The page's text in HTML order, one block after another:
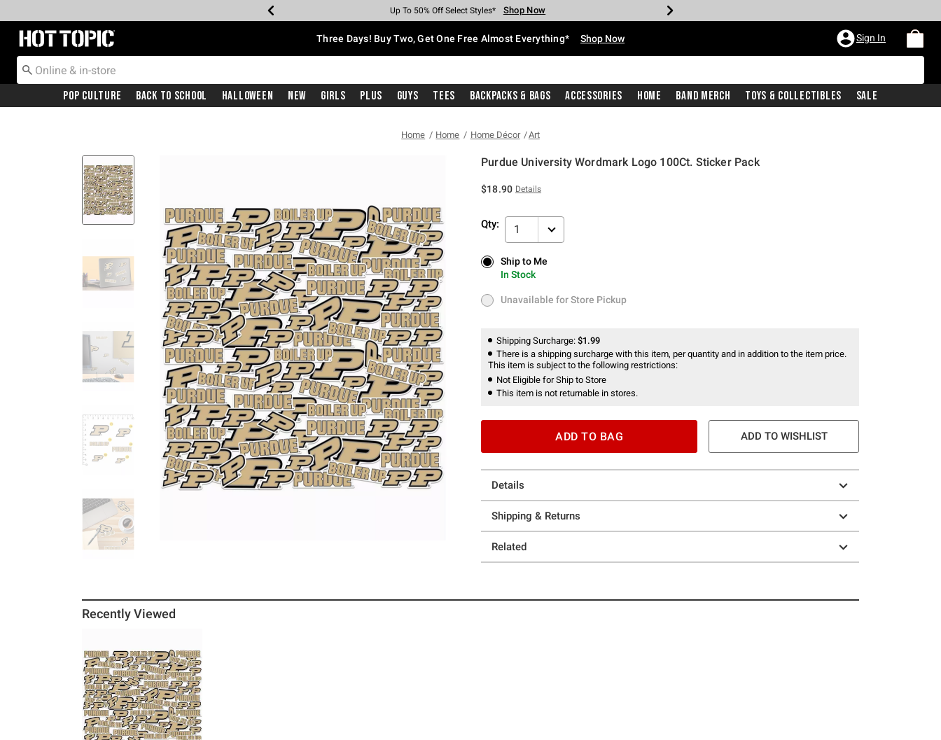
Earn Hot Cash Every $40 Spent* Shop Now
Up To 50% Off Select Styles* Shop Now
Up To 40% Off Backpacks* Shop Now
Up To 60% Off Clearance* Shop Now
Free Pickup In-Store* Shop Now
Free Shipping With $75 Purchase* Shop Now
Redirect to Hot Topic Home Page Three Days! Buy Two, Get One Free Almost Everything* Shop Now Sign In
Pop Culture Back To School Halloween New Girls Plus Guys Tees Backpacks & Bags Accessories Home Band Merch Toys & Collectibles Sale
Home Home Home Décor Art
Purdue University Wordmark Logo 100Ct. Sticker Pack
$18.90 Details
Qty: 1
Ship to Me
In Stock
Ship to Me
In Stock
Unavailable for Store Pickup
Unavailable for Store Pickup
Shipping Surcharge: $1.99
There is a shipping surcharge with this item, per quantity and in addition to the item price.
This item is subject to the following restrictions:
Not Eligible for Ship to Store
This item is not returnable in stores.
ADD TO BAG ADD TO WISHLIST
Details
Shipping & Returns
Related
Recently Viewed